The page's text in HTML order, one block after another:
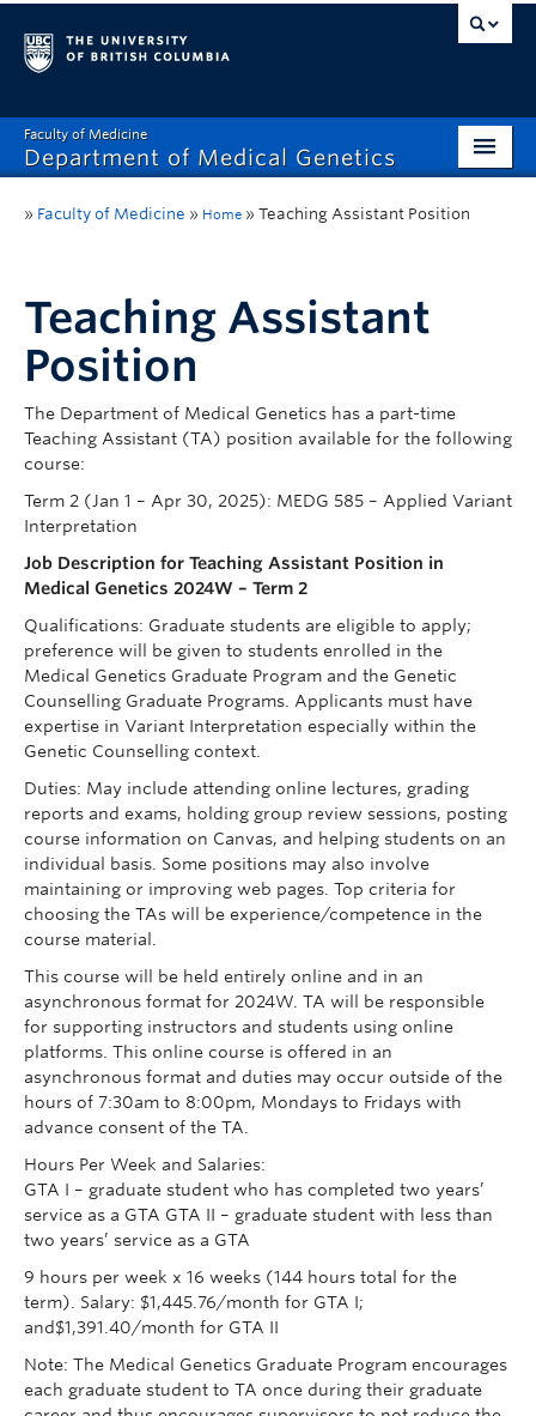
Faculty of Medicine
Department of Medical Genetics
Research
Educational Programs
Resources
Contact
» Faculty of Medicine » Home » Teaching Assistant Position
Teaching Assistant
Position
The Department of Medical Genetics has a part-time
Teaching Assistant (TA) position available for the following
course:
Term 2 (Jan 1 – Apr 30, 2025): MEDG 585 – Applied Variant
Interpretation
Job Description for Teaching Assistant Position in
Medical Genetics 2024W – Term 2
Qualifications: Graduate students are eligible to apply;
preference will be given to students enrolled in the
Medical Genetics Graduate Program and the Genetic
Counselling Graduate Programs. Applicants must have
expertise in Variant Interpretation especially within the
Genetic Counselling context.
Duties: May include attending online lectures, grading
reports and exams, holding group review sessions, posting
course information on Canvas, and helping students on an
individual basis. Some positions may also involve
maintaining or improving web pages. Top criteria for
choosing the TAs will be experience/competence in the
course material.
This course will be held entirely online and in an
asynchronous format for 2024W. TA will be responsible
for supporting instructors and students using online
platforms. This online course is offered in an
asynchronous format and duties may occur outside of the
hours of 7:30am to 8:00pm, Mondays to Fridays with
advance consent of the TA.
Hours Per Week and Salaries:
GTA I – graduate student who has completed two years’
service as a GTA GTA II – graduate student with less than
two years’ service as a GTA
9 hours per week x 16 weeks (144 hours total for the
term). Salary: $1,445.76/month for GTA I;
and$1,391.40/month for GTA II
Note: The Medical Genetics Graduate Program encourages
each graduate student to TA once during their graduate